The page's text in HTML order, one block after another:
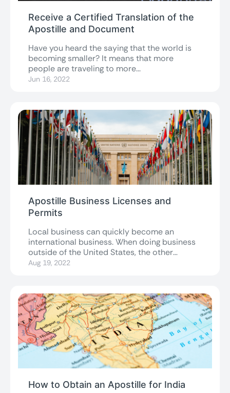
Receive a Certified Translation of the
Apostille and Document
Have you heard the saying that the world is
becoming smaller? It means that more
people are traveling to more...
Jun 16, 2022
Apostille Business Licenses and
Permits
Local business can quickly become an
international business. When doing business
outside of the United States, the other
country will...
Aug 19, 2022
How to Obtain an Apostille for India